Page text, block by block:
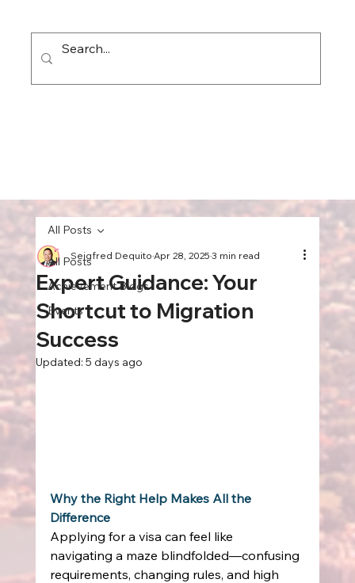
All Posts
Achievement Blogs
Events
All Posts
Expert Guidance: Your
Shortcut to Migration
Success
Seigfred DequitoApr 28, 20253 min read
Updated: 5 days ago
Why the Right Help Makes All the
Difference
Applying for a visa can feel like
navigating a maze blindfolded—confusing
requirements, changing rules, and high